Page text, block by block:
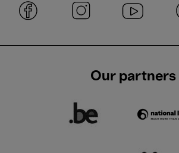
Our partners